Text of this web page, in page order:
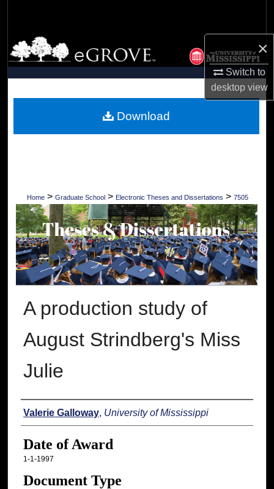
×
Switch to
desktopview
Browse Collections
My Account
Digital Commons Network™
Home > Graduate School > Electronic Theses and Dissertations > 7505
A production study of
August Strindberg's Miss
Julie
Author
Valerie Galloway, University of Mississippi
Date of Award
1-1-1997
Document Type
Download